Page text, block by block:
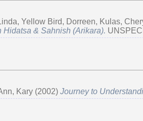
,Yellow Bird, Dorreen, Kulas,
Hidatsa & Sahnish (Arikara).
Kary (2002)Journey to